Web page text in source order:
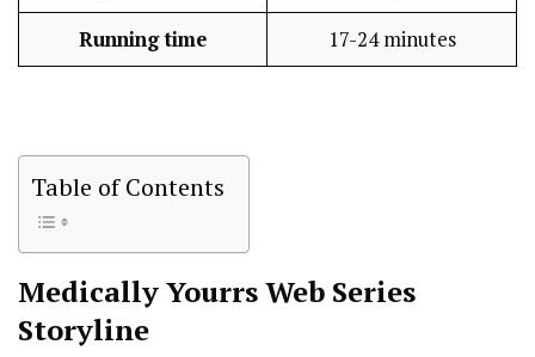
Running time 17-24 minutes
Table of Contents
Medically YourrsWeb Series
Storyline